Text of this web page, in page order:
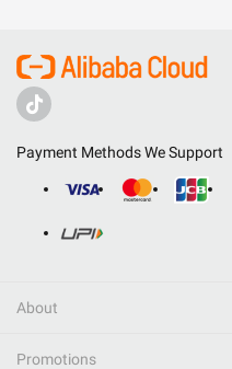
Payment Methods We Support
About
Promotions